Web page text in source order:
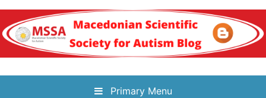
Skip
content
Блог на
Primary Menu